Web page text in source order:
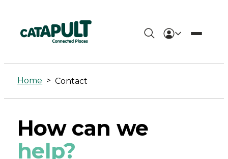
Contact
-
Connected
Catapult
Home > Contact
How can we
help?